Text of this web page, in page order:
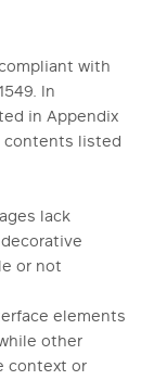
with
In
in Appendix
contents listed
lack
or not
elements
other
context or